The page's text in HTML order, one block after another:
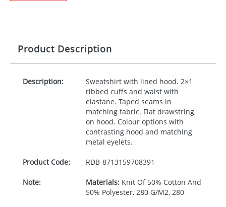
Product Description
Description:
Sweatshirt with lined hood. 2×1
ribbed cuffs and waist with
elastane. Taped seams in
matching fabric. Flat drawstring
on hood. Colour options with
contrasting hood and matching
metal eyelets.
Product Code: RDB-8713159708391
Note: Materials:Knit Of 50% Cotton And
50% Polyester, 280 G/M2, 280